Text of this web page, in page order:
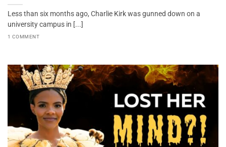
Less than six months ago, Charlie Kirk was gunned down on a
university campus in [...]
1 COMMENT